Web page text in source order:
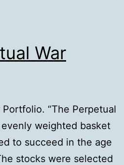
War
“The Perpetual
weighted basket
to succeed in the age
stocks were selected